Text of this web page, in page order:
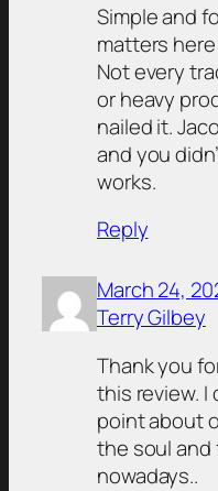
Simple and
matters
Not every
or heavy
nailed it.
and you
works.
Reply
March 24,
Terry Gilbey
Thank you
this review.
point about
the soul and
nowadays..